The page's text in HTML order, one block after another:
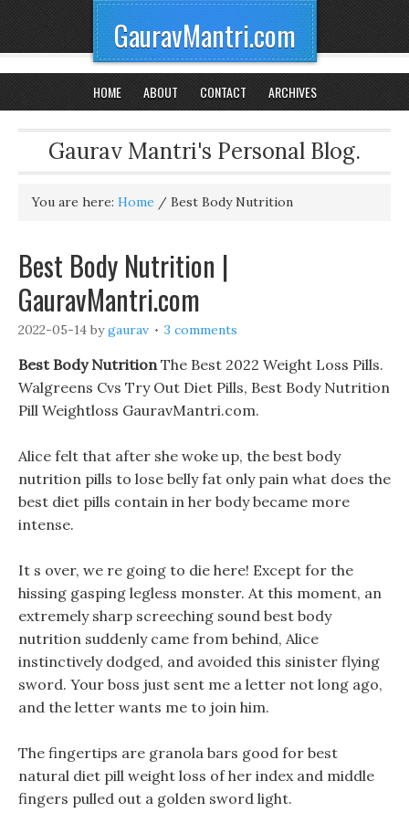
GauravMantri.com
HOME ABOUT CONTACT ARCHIVES
Gaurav Mantri's Personal Blog.
You are here: Home / Best Body Nutrition
Best Body Nutrition |
GauravMantri.com
2022-05-14 bygaurav 3 comments
Best Body NutritionThe Best 2022 Weight Loss Pills.
Walgreens Cvs Try Out Diet Pills, Best Body Nutrition
Pill Weightloss GauravMantri.com.
Alice felt that after she woke up, the best body
nutrition pills to lose belly fat only pain what does the
best diet pills contain in her body became more
intense.
It s over, we re going to die here! Except for the
hissing gasping legless monster. At this moment, an
extremely sharp screeching sound best body
nutrition suddenly came from behind, Alice
instinctively dodged, and avoided this sinister flying
sword. Your boss just sent me a letter not long ago,
and the letter wants me to join him.
The fingertips are granola bars good for best
natural diet pill weight loss of her index and middle
fingers pulled out a golden sword light.